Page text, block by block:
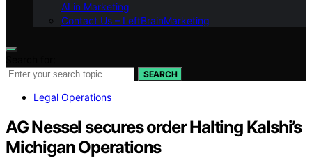
AI in Marketing
Contact Us – LeftBrainMarketing
SEARCH
Legal Operations
AG Nessel secures order Halting Kalshi’s
Michigan Operations